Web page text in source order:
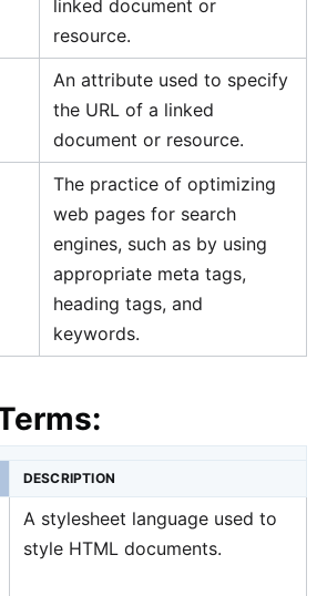
linked document or
resource.
An attribute used to specify
the URL of a linked
document or resource.
The practice of optimizing
web pages for search
engines, such as by using
appropriate meta tags,
heading tags, and
keywords.
DESCRIPTION
A stylesheet language used to
style HTML documents.